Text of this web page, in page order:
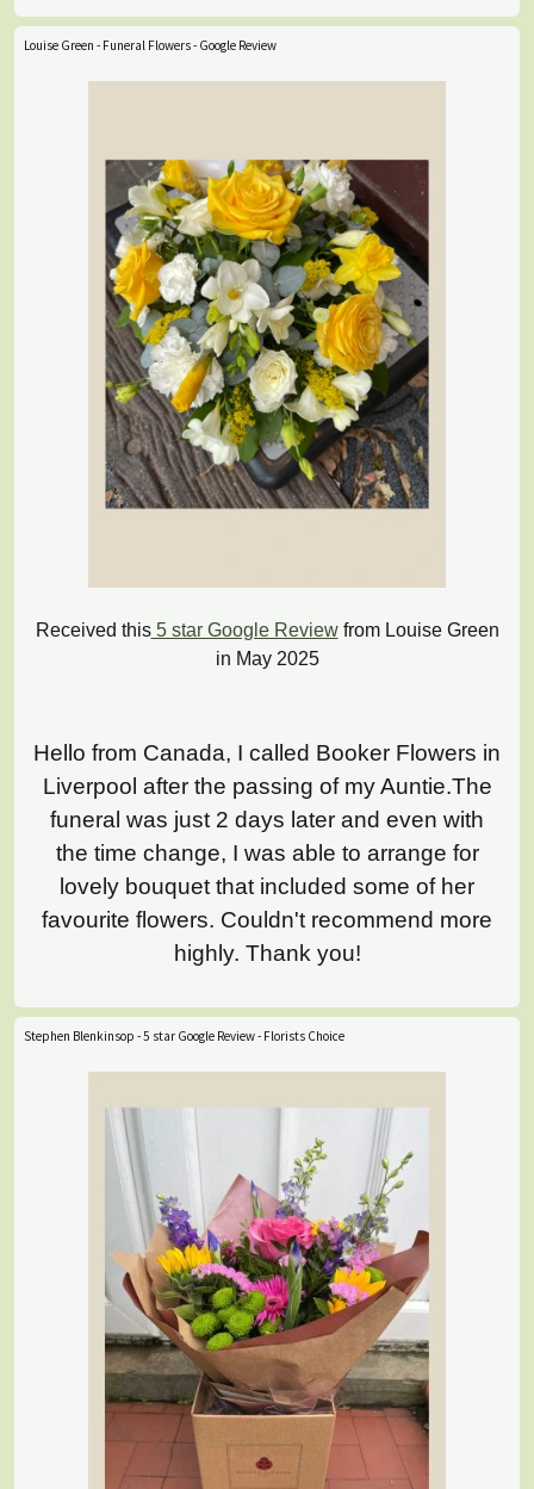
Louise Green - Funeral Flowers - Google Review
Received this5 star Google Reviewfrom Louise Green
in May 2025
Hello from Canada, I called Booker Flowers in
Liverpool after the passing of my Auntie.The
funeral was just 2 days later and even with
the time change, I was able to arrange for
lovely bouquet that included some of her
favourite flowers. Couldn't recommend more
highly. Thank you!
Stephen Blenkinsop - 5 star Google Review - Florists Choice